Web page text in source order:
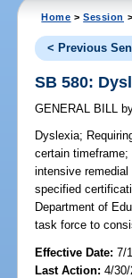
Home >Session >
< Previous
SB 580:
GENERAL BILL
Dyslexia;
certain
intensive
specified
Department of
task force to
Effective Date:7/
Last Action: 4/